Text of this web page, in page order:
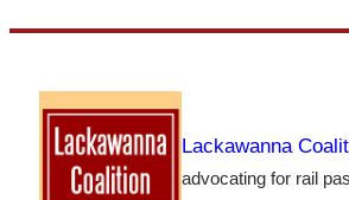
content
Lackawanna
advocating for rail